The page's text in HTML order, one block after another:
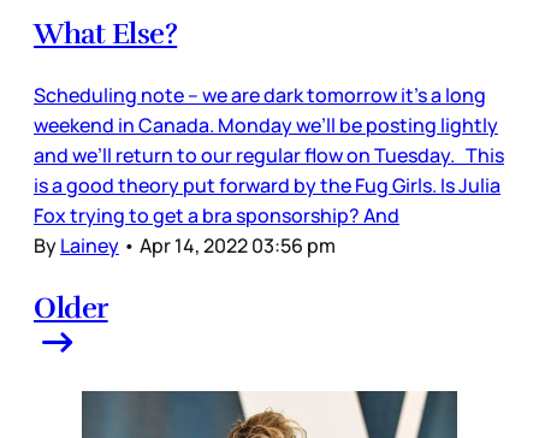
What Else?
Scheduling note – we are dark tomorrow it’s a long
weekend in Canada. Monday we’ll be posting lightly
and we’ll return to our regular flow on Tuesday. This
is a good theory put forward by the Fug Girls. Is Julia
Fox trying to get a bra sponsorship? And
ByLainey • Apr 14, 2022 03:56 pm
Older